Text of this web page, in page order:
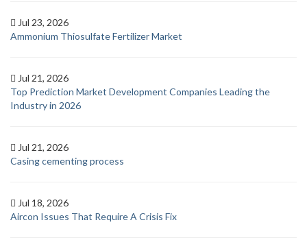
Jul 23, 2026
Ammonium Thiosulfate Fertilizer Market
Jul 21, 2026
Top Prediction Market Development Companies Leading the
Industry in 2026
Jul 21, 2026
Casing cementing process
Jul 18, 2026
Aircon Issues That Require A Crisis Fix